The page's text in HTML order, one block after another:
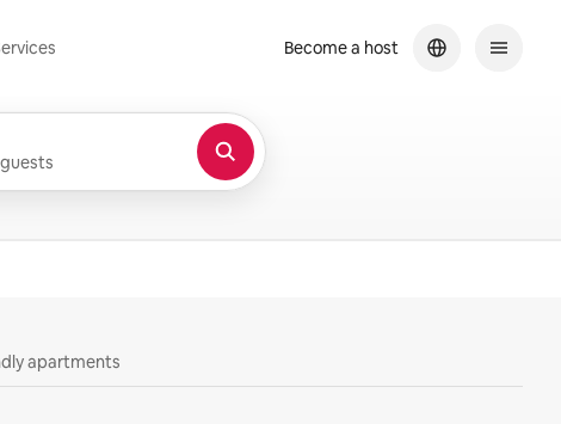
Become a host
apartments